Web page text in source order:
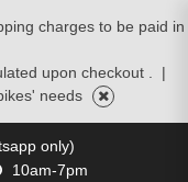
charges to be paid in
upon checkout .
|
needs
only)
10am-7pm